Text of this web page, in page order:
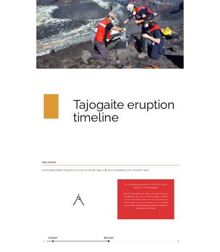
Tajogaite eruption
timeline